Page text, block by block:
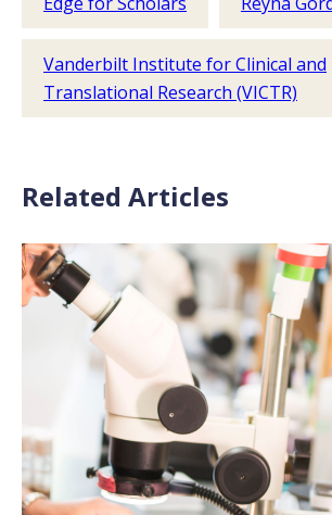
Vanderbilt Institute for Clinical and
Translational Research (VICTR)
Related Articles